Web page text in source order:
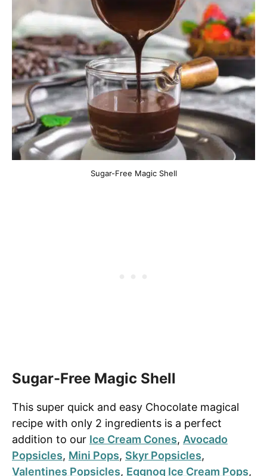
Sugar-Free Magic Shell
Sugar-Free Magic Shell
This super quick and easy Chocolate magical
recipe with only 2 ingredients is a perfect
addition to our Ice Cream Cones, Avocado
Popsicles, Mini Pops, Skyr Popsicles,
Valentines Popsicles, Eggnog Ice Cream Pops,